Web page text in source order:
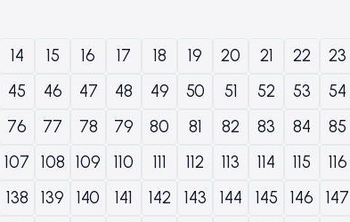
14 15 16 17 18 19 20 21 22 23
45 46 47 48 49 50 51 52 53 54
76 77 78 79 80 81 82 83 84 85
107 108 109 110 111 112 113 114 115 116
138 139 140 141 142 143 144 145 146 147